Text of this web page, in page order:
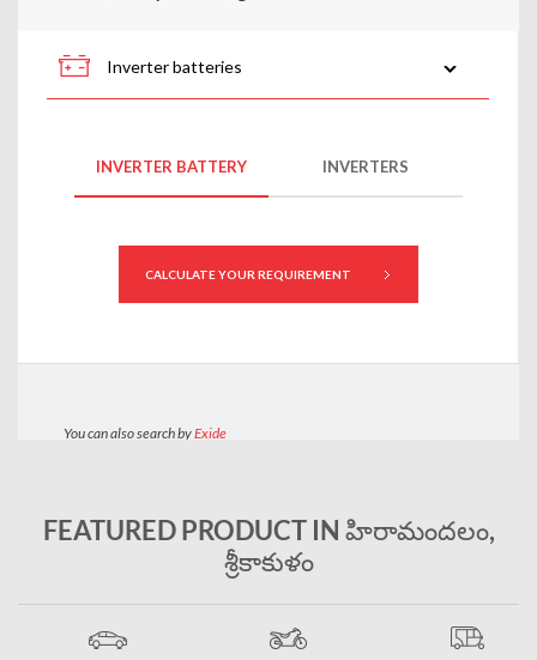
FEATURED PRODUCT IN హిరామందలం,
శ్రీకాకుళం